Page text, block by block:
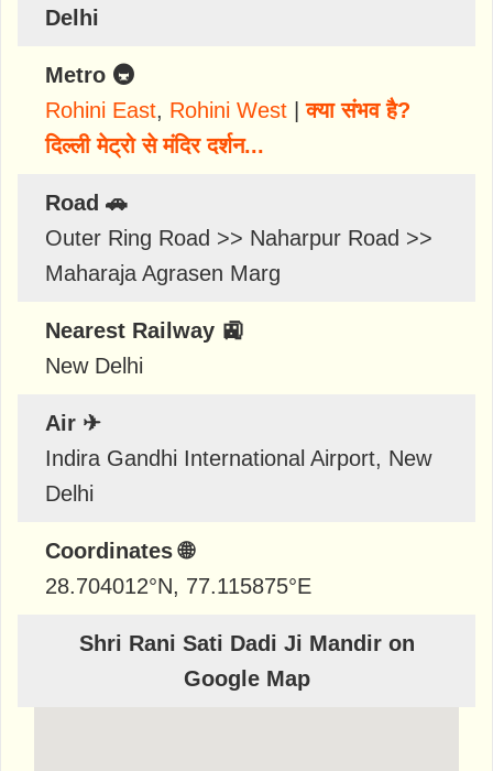
Delhi
Metro 🚇
Rohini East, Rohini West |क्या संभव है?
दिल्ली मेट्रो से मंदिर दर्शन...
Road 🚗
Outer Ring Road >> Naharpur Road >>
Maharaja Agrasen Marg
Nearest Railway 🚉
New Delhi
Air ✈
Indira Gandhi International Airport, New
Delhi
Coordinates 🌐
28.704012°N, 77.115875°E
Shri Rani Sati Dadi Ji Mandir on
Google Map